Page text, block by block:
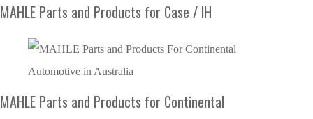
MAHLE Parts and Products for Case / IH
MAHLE Parts and Products for Continental